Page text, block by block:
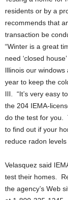
residents or by a
recommends that
transaction be
“Winter is a great
need ‘closed
Illinois our
year to keep the
III. “It’s very easy
the 204 IEMA-
do the test for you.
to find out if your
reduce radon levels
Velasquez said
test their homes.
the agency’s Web